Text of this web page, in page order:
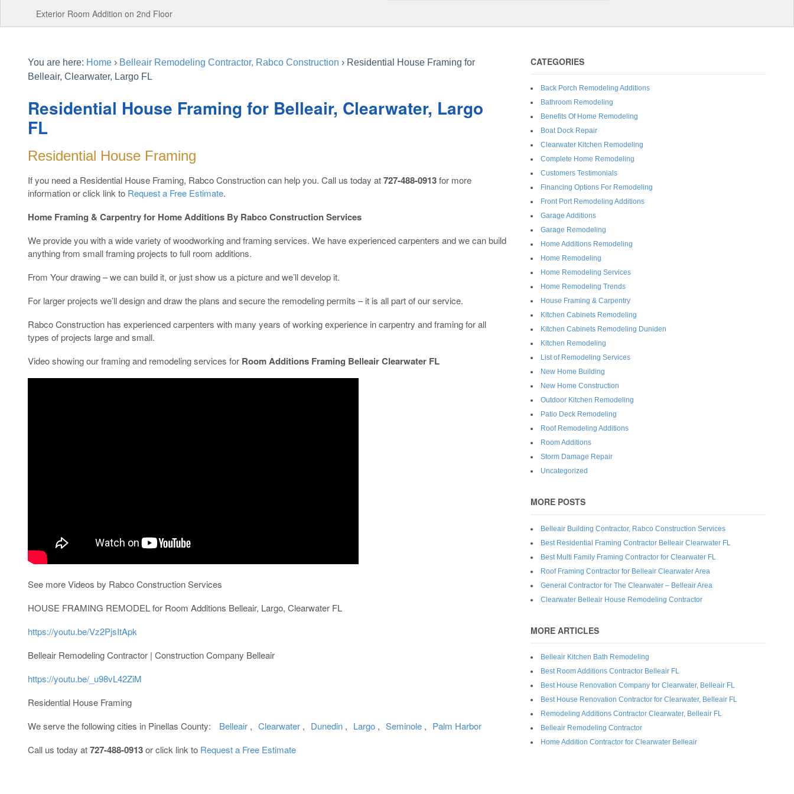
Exterior Room Addition on 2nd Floor
You are here: Home › Belleair Remodeling Contractor, Rabco Construction › Residential House Framing for
Belleair, Clearwater, Largo FL
Residential House Framing for Belleair, Clearwater, Largo
FL
Residential House Framing
If you need a Residential House Framing, Rabco Construction can help you. Call us today at727-488-0913for more
information or click link to Request a Free Estimate.
Home Framing & Carpentry for Home Additions By Rabco Construction Services
We provide you with a wide variety of woodworking and framing services. We have experienced carpenters and we can build
anything from small framing projects to full room additions.
From Your drawing – we can build it, or just show us a picture and we’ll develop it.
For larger projects we’ll design and draw the plans and secure the remodeling permits – it is all part of our service.
Rabco Construction has experienced carpenters with many years of working experience in carpentry and framing for all
types of projects large and small.
Video showing our framing and remodeling services for Room Additions Framing Belleair Clearwater FL
See more Videos by Rabco Construction Services
HOUSE FRAMING REMODEL for Room Additions Belleair, Largo, Clearwater FL
https://youtu.be/Vz2PjsItApk
Belleair Remodeling Contractor | Construction Company Belleair
https://youtu.be/_u98vL42ZiM
Residential House Framing
We serve the following cities in Pinellas County:
Belleair , Clearwater , Dunedin , Largo , Seminole , Palm Harbor
Call us today at727-488-0913or click link to Request a Free Estimate
CATEGORIES
Back Porch Remodeling Additions
Bathroom Remodeling
Benefits Of Home Remodeling
Boat Dock Repair
Clearwater Kitchen Remodeling
Complete Home Remodeling
Customers Testimonials
Financing Options For Remodeling
Front Port Remodeling Additions
Garage Additions
Garage Remodeling
Home Additions Remodeling
Home Remodeling
Home Remodeling Services
Home Remodeling Trends
House Framing & Carpentry
Kitchen Cabinets Remodeling
Kitchen Cabinets Remodeling Duniden
Kitchen Remodeling
List of Remodeling Services
New Home Building
New Home Construction
Outdoor Kitchen Remodeling
Patio Deck Remodeling
Roof Remodeling Additions
Room Additions
Storm Damage Repair
Uncategorized
MORE POSTS
Belleair Building Contractor, Rabco Construction Services
Best Residential Framing Contractor Belleair Clearwater FL
Best Multi Family Framing Contractor for Clearwater FL
Roof Framing Contractor for Belleair Clearwater Area
General Contractor for The Clearwater – Belleair Area
Clearwater Belleair House Remodeling Contractor
MORE ARTICLES
Belleair Kitchen Bath Remodeling
Best Room Additions Contractor Belleair FL
Best House Renovation Company for Clearwater, Belleair FL
Best House Renovation Contractor for Clearwater, Belleair FL
Remodeling Additions Contractor Clearwater, Belleair FL
Belleair Remodeling Contractor
Home Addition Contractor for Clearwater Belleair